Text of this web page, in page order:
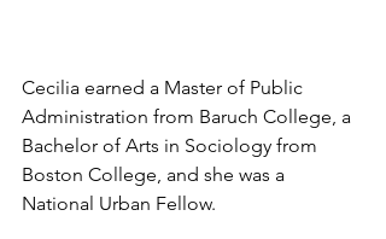
Cecilia earned a Master of Public
Administration from Baruch College, a
Bachelor of Arts in Sociology from
Boston College, and she was a
National Urban Fellow.